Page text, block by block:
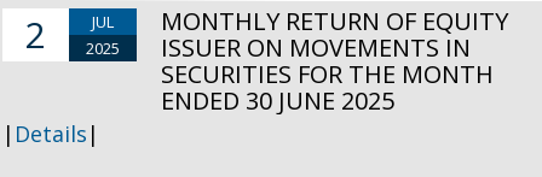
2
JUL
2025
MONTHLY RETURN OF EQUITY
ISSUER ON MOVEMENTS IN
SECURITIES FOR THE MONTH
ENDED 30 JUNE 2025
| Details |